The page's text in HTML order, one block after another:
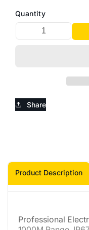
Quantity
Share
Product Description
Professional